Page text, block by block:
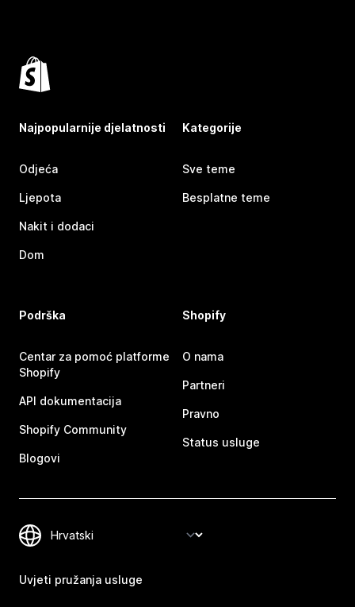
Najpopularnije djelatnosti
Odjeća
Ljepota
Nakit i dodaci
Dom
Kategorije
Sve teme
Besplatne teme
Podrška
Centar za pomoć platforme
Shopify
API dokumentacija
Shopify Community
Blogovi
Shopify
O nama
Partneri
Pravno
Status usluge
Uvjeti pružanja usluge